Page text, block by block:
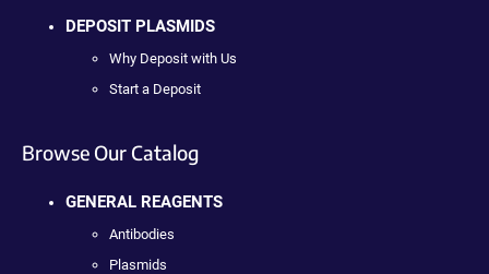
DEPOSIT PLASMIDS
Why Deposit with Us
Start a Deposit
Browse Our Catalog
GENERAL REAGENTS
Antibodies
Plasmids